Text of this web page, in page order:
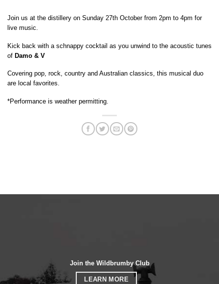
Join us at the distillery on Sunday 27th October from 2pm to 4pm for
live music.
Kick back with a schnappy cocktail as you unwind to the acoustic tunes
of Damo & V
Covering pop, rock, country and Australian classics, this musical duo
are local favorites.
*Performance is weather permitting.
Join the Wildbrumby Club
LEARN MORE